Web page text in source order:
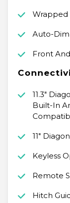
Wrapped
Auto-
Front
11.3"
Built-In
11"
Keyless
Remote
Hitch